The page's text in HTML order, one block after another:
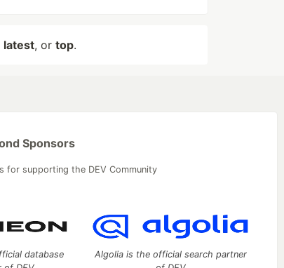
latest, or top.
Sponsors
for supporting the DEV Community
database
Algolia is the official search partner